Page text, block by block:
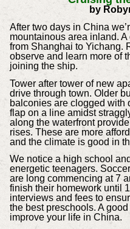
by
After two days in China
mountainous area inland.
from Shanghai to Yichang.
observe and learn more of
joining the ship.
Tower after tower of new
drive through town. Older
balconies are clogged with
flap on a line amidst
along the waterfront
rises. These are more
and the climate is good in
We notice a high school
energetic teenagers.
are long commencing at 7
finish their homework until
interviews and fees to
the best preschools. A
improve your life in China.